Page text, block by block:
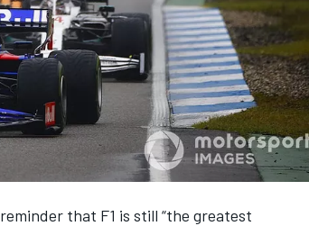
that F1 is still “the greatest